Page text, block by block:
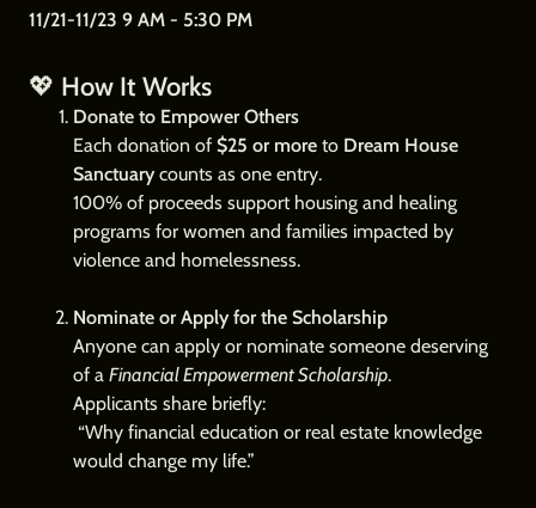
11/21-11/23 9 AM - 5:30 PM
💖 How It Works
Donate to Empower Others
Each donation of $25 or moreto Dream House
Sanctuarycounts as one entry.
100% of proceeds support housing and healing
programs for women and families impacted by
violence and homelessness.
Nominate or Apply for the Scholarship
Anyone can apply or nominate someone deserving
of a Financial Empowerment Scholarship.
Applicants share briefly:
“Why financial education or real estate knowledge
would change my life.”